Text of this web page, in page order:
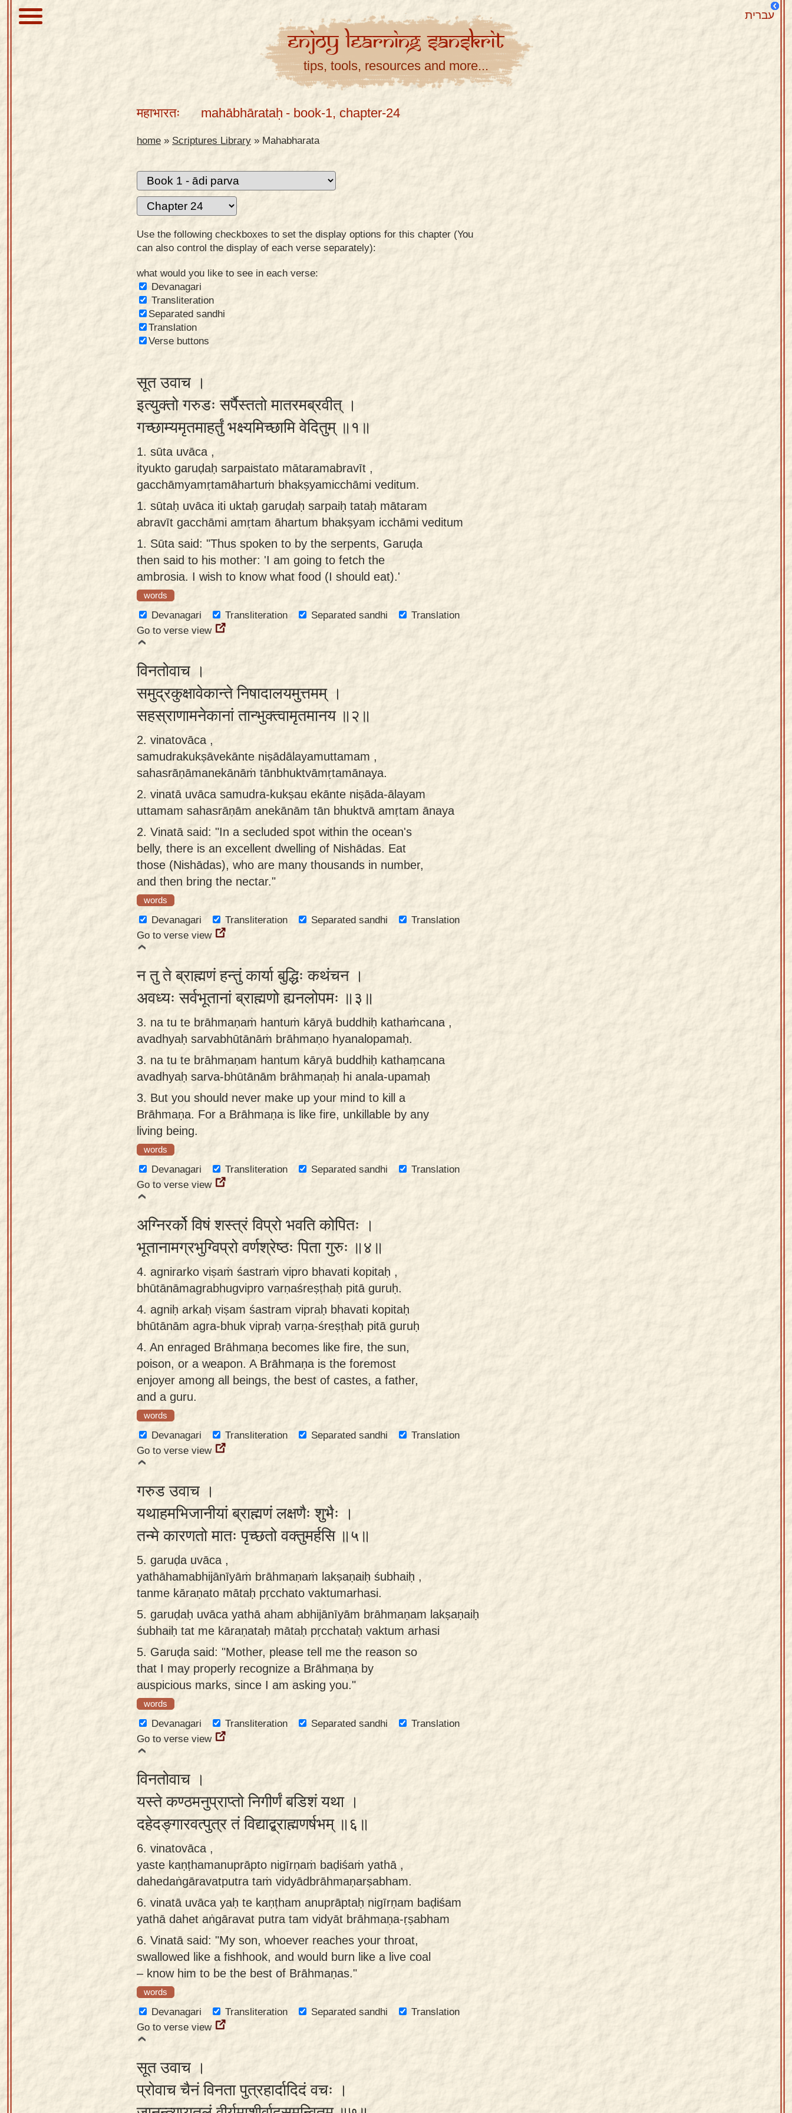
עברית
mobile
Sanskrit
EnjoyLearningSanskrit
tips, tools, resources and more...
महाभारतः mahābhārataḥ - book-1, chapter-24
home » Scriptures Library » Mahabharata
Use the following checkboxes to set the display options for this chapter (You
can also control the display of each verse separately):
what would you like to see in each verse:
Devanagari
Transliteration
Separated sandhi
Translation
Verse buttons
सूत उवाच ।
इत्युक्तो गरुडः सर्पैस्ततो मातरमब्रवीत् ।
गच्छाम्यमृतमाहर्तुं भक्ष्यमिच्छामि वेदितुम् ॥१॥
1. sūta uvāca ,
ityukto garuḍaḥ sarpaistato mātaramabravīt ,
gacchāmyamṛtamāhartuṁ bhakṣyamicchāmi veditum.
1. sūtaḥ uvāca iti uktaḥ garuḍaḥ sarpaiḥ tataḥ mātaram
abravīt gacchāmi amṛtam āhartum bhakṣyam icchāmi veditum
1. Sūta said: "Thus spoken to by the serpents, Garuḍa
then said to his mother: 'I am going to fetch the
ambrosia. I wish to know what food (I should eat).'
words
Devanagari Transliteration Separated sandhi
Translation
Go to verse view
विनतोवाच ।
समुद्रकुक्षावेकान्ते निषादालयमुत्तमम् ।
सहस्राणामनेकानां तान्भुक्त्वामृतमानय ॥२॥
2. vinatovāca ,
samudrakukṣāvekānte niṣādālayamuttamam ,
sahasrāṇāmanekānāṁ tānbhuktvāmṛtamānaya.
2. vinatā uvāca samudra-kukṣau ekānte niṣāda-ālayam
uttamam sahasrāṇām anekānām tān bhuktvā amṛtam ānaya
2. Vinatā said: "In a secluded spot within the ocean's
belly, there is an excellent dwelling of Nishādas. Eat
those (Nishādas), who are many thousands in number,
and then bring the nectar."
words
Devanagari Transliteration Separated sandhi
Translation
Go to verse view
न तु ते ब्राह्मणं हन्तुं कार्या बुद्धिः कथंचन ।
अवध्यः सर्वभूतानां ब्राह्मणो ह्यनलोपमः ॥३॥
3. na tu te brāhmaṇaṁ hantuṁ kāryā buddhiḥ kathaṁcana ,
avadhyaḥ sarvabhūtānāṁ brāhmaṇo hyanalopamaḥ.
3. na tu te brāhmaṇam hantum kāryā buddhiḥ kathaṃcana
avadhyaḥ sarva-bhūtānām brāhmaṇaḥ hi anala-upamaḥ
3. But you should never make up your mind to kill a
Brāhmaṇa. For a Brāhmaṇa is like fire, unkillable by any
living being.
words
Devanagari Transliteration Separated sandhi
Translation
Go to verse view
अग्निरर्को विषं शस्त्रं विप्रो भवति कोपितः ।
भूतानामग्रभुग्विप्रो वर्णश्रेष्ठः पिता गुरुः ॥४॥
4. agnirarko viṣaṁ śastraṁ vipro bhavati kopitaḥ ,
bhūtānāmagrabhugvipro varṇaśreṣṭhaḥ pitā guruḥ.
4. agniḥ arkaḥ viṣam śastram vipraḥ bhavati kopitaḥ
bhūtānām agra-bhuk vipraḥ varṇa-śreṣṭhaḥ pitā guruḥ
4. An enraged Brāhmaṇa becomes like fire, the sun,
poison, or a weapon. A Brāhmaṇa is the foremost
enjoyer among all beings, the best of castes, a father,
and a guru.
words
Devanagari Transliteration Separated sandhi
Translation
Go to verse view
गरुड उवाच ।
यथाहमभिजानीयां ब्राह्मणं लक्षणैः शुभैः ।
तन्मे कारणतो मातः पृच्छतो वक्तुमर्हसि ॥५॥
5. garuḍa uvāca ,
yathāhamabhijānīyāṁ brāhmaṇaṁ lakṣaṇaiḥ śubhaiḥ ,
tanme kāraṇato mātaḥ pṛcchato vaktumarhasi.
5. garuḍaḥ uvāca yathā aham abhijānīyām brāhmaṇam lakṣaṇaiḥ
śubhaiḥ tat me kāraṇataḥ mātaḥ pṛcchataḥ vaktum arhasi
5. Garuḍa said: "Mother, please tell me the reason so
that I may properly recognize a Brāhmaṇa by
auspicious marks, since I am asking you."
words
Devanagari Transliteration Separated sandhi
Translation
Go to verse view
विनतोवाच ।
यस्ते कण्ठमनुप्राप्तो निगीर्णं बडिशं यथा ।
दहेदङ्गारवत्पुत्र तं विद्याद्ब्राह्मणर्षभम् ॥६॥
6. vinatovāca ,
yaste kaṇṭhamanuprāpto nigīrṇaṁ baḍiśaṁ yathā ,
dahedaṅgāravatputra taṁ vidyādbrāhmaṇarṣabham.
6. vinatā uvāca yaḥ te kaṇṭham anuprāptaḥ nigīrṇam baḍiśam
yathā dahet aṅgāravat putra tam vidyāt brāhmaṇa-ṛṣabham
6. Vinatā said: "My son, whoever reaches your throat,
swallowed like a fishhook, and would burn like a live coal
– know him to be the best of Brāhmaṇas."
words
Devanagari Transliteration Separated sandhi
Translation
Go to verse view
सूत उवाच ।
प्रोवाच चैनं विनता पुत्रहार्दादिदं वचः ।